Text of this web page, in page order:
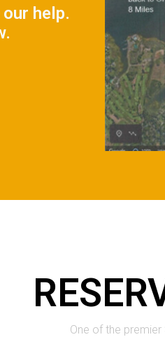
help.
One of the premier